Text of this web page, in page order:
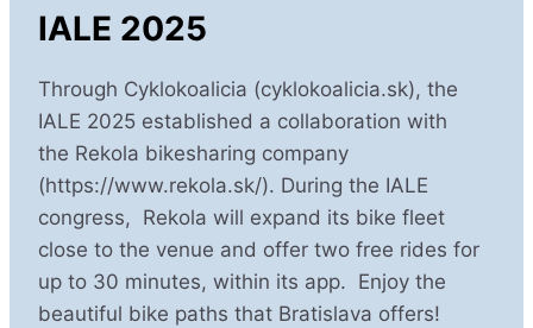
IALE 2025
Through Cyklokoalicia (cyklokoalicia.sk), the
IALE 2025 established a collaboration with
the Rekola bikesharing company
(https://www.rekola.sk/). During the IALE
congress, Rekola will expand its bike fleet
close to the venue and offer two free rides for
up to 30 minutes, within its app. Enjoy the
beautiful bike paths that Bratislava offers!